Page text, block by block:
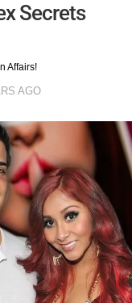
Secrets
Affairs!
AGO